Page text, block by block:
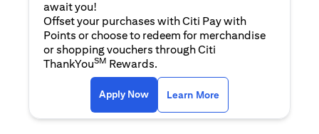
await you!
Offset your purchases with Citi Pay with
Points or choose to redeem for merchandise
or shopping vouchers through Citi
ThankYouSM Rewards.
Apply Nowopens in a new tab
Learn More